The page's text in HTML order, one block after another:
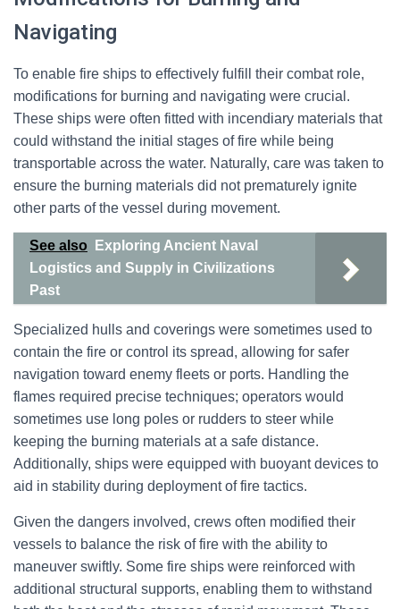
Navigating
To enable fire ships to effectively fulfill their combat role,
modifications for burning and navigating were crucial.
These ships were often fitted with incendiary materials that
could withstand the initial stages of fire while being
transportable across the water. Naturally, care was taken to
ensure the burning materials did not prematurely ignite
other parts of the vessel during movement.
See also
Exploring Ancient Naval
Logistics and Supply in Civilizations
Past
Specialized hulls and coverings were sometimes used to
contain the fire or control its spread, allowing for safer
navigation toward enemy fleets or ports. Handling the
flames required precise techniques; operators would
sometimes use long poles or rudders to steer while
keeping the burning materials at a safe distance.
Additionally, ships were equipped with buoyant devices to
aid in stability during deployment of fire tactics.
Given the dangers involved, crews often modified their
vessels to balance the risk of fire with the ability to
maneuver swiftly. Some fire ships were reinforced with
additional structural supports, enabling them to withstand